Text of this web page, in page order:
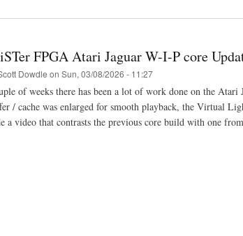
FPGA Atari Jaguar W-I-P core
Dowdle on Sun, 03/08/2026 - 11:27
of weeks there has been a lot of work done on the
/ cache was enlarged for smooth playback, the Virtual
a video that contrasts the previous core build with one